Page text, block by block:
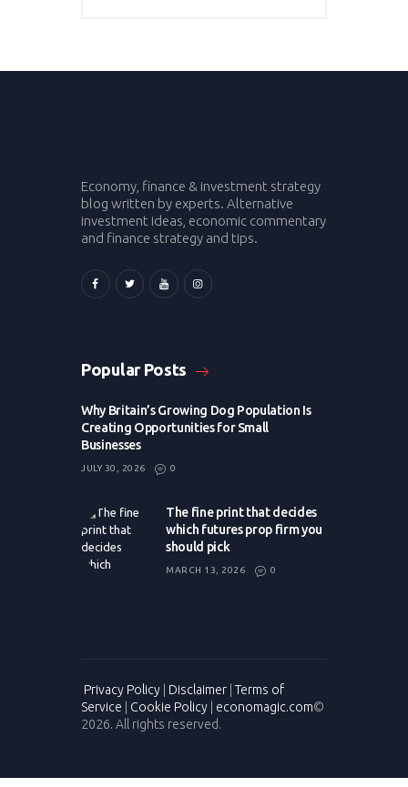
Economy, finance & investment strategy
blog written by experts. Alternative
investment ideas, economic commentary
and finance strategy and tips.
Popular Posts
Why Britain’s Growing Dog Population Is
Creating Opportunities for Small
Businesses
JULY 30, 2026 0
The fine print that decides
which futures prop firm you
should pick
MARCH 13, 2026 0
Privacy Policy Disclaimer Terms of
Service
Cookie Policy economagic.com©
2026. All rights reserved.